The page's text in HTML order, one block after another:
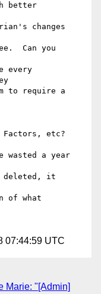
better
changes
Can you
every
to require a
Factors, etc?
a year
it
of what
07:44:59 UTC
Marie: "[Admin]